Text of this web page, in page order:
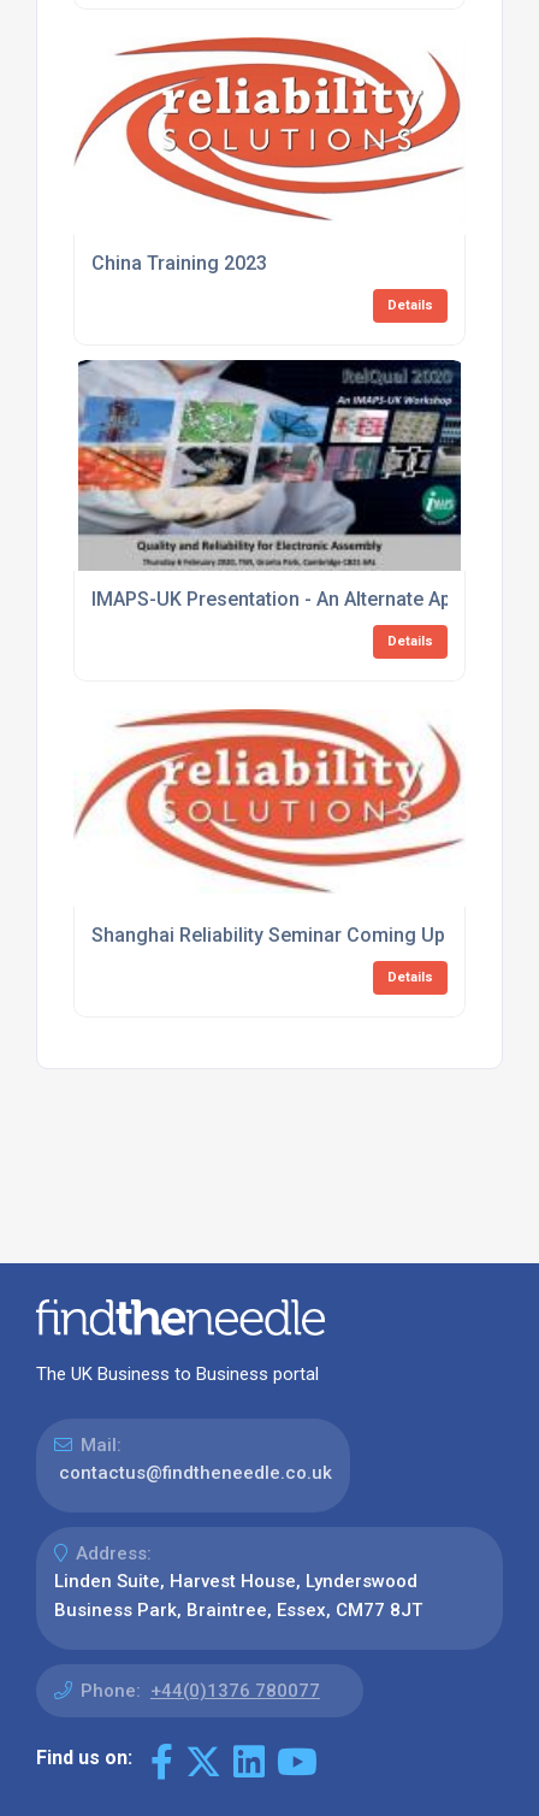
China Training 2023
Details
IMAPS-UK Presentation - An Alternate Approach
Details
Shanghai Reliability Seminar Coming Up Fast
Details
The UK Business to Business portal
Mail:
contactus@findtheneedle.co.uk
Address:
Linden Suite, Harvest House, Lynderswood
Business Park, Braintree, Essex, CM77 8JT
Phone: +44(0)1376 780077
Find us on: